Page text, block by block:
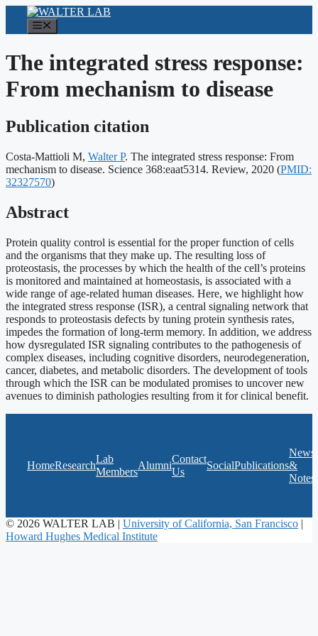
content
The integrated stress response:
From mechanism to disease
Publication citation
Costa-Mattioli M, Walter P. The integrated stress response: From
mechanism to disease. Science 368:eaat5314. Review, 2020 (PMID:
32327570)
Abstract
Protein quality control is essential for the proper function of cells
and the organisms that they make up. The resulting loss of
proteostasis, the processes by which the health of the cell’s proteins
is monitored and maintained at homeostasis, is associated with a
wide range of age-related human diseases. Here, we highlight how
the integrated stress response (ISR), a central signaling network that
responds to proteostasis defects by tuning protein synthesis rates,
impedes the formation of long-term memory. In addition, we address
how dysregulated ISR signaling contributes to the pathogenesis of
complex diseases, including cognitive disorders, neurodegeneration,
cancer, diabetes, and metabolic disorders. The development of tools
through which the ISR can be modulated promises to uncover new
avenues to diminish pathologies resulting from it for clinical benefit.
HomeResearch
Lab
Members
Alumni
Contact
Us
SocialPublications
News
&
Notes
© 2026 WALTER LAB | University of California, San Francisco |
Howard Hughes Medical Institute